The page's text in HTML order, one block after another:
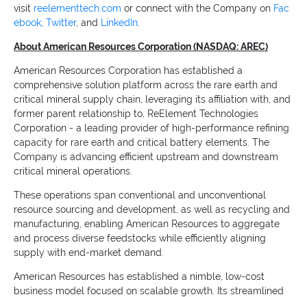
visit reelementtech.com or connect with the Company on Fac
ebook Twitter, and LinkedIn
About American Resources Corporation (NASDAQ: AREC)
American Resources Corporation has established a
comprehensive solution platform across the rare earth and
critical mineral supply chain, leveraging its affiliation with, and
former parent relationship to, ReElement Technologies
Corporation - a leading provider of high-performance refining
capacity for rare earth and critical battery elements. The
Company is advancing efficient upstream and downstream
critical mineral operations.
These operations span conventional and unconventional
resource sourcing and development, as well as recycling and
manufacturing, enabling American Resources to aggregate
and process diverse feedstocks while efficiently aligning
supply with end-market demand.
American Resources has established a nimble, low-cost
business model focused on scalable growth. Its streamlined